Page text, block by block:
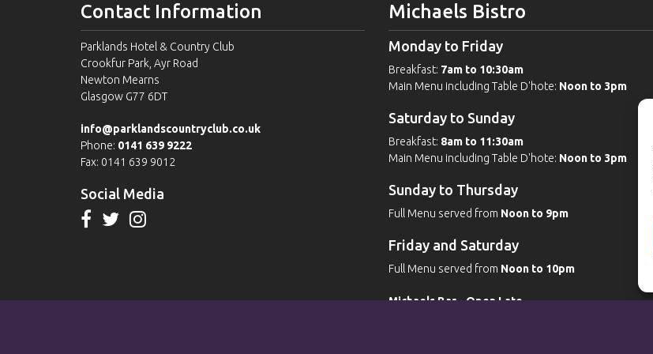
Contact Information
Parklands Hotel & Country Club
Crookfur Park, Ayr Road
Newton Mearns
Glasgow G77 6DT
info@parklandscountryclub.co.uk
Phone: 0141 639 9222
Fax: 0141 639 9012
Social Media
Michaels Bistro
Monday to Friday
Breakfast: 7am to 10:30am
Main Menu including Table D'hote: Noon to 3pm
Saturday to Sunday
Breakfast: 8am to 11:30am
Main Menu including Table D'hote: Noon to 3pm
Sunday to Thursday
Full Menu served from Noon to 9pm
Friday and Saturday
Full Menu served from Noon to 10pm
Michaels Bar - Open Late